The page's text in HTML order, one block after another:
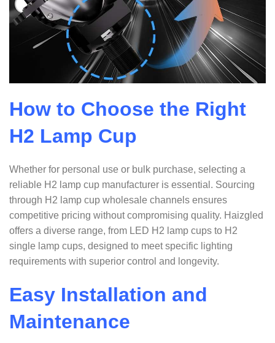
How to Choose the Right
H2 Lamp Cup
Whether for personal use or bulk purchase, selecting a
reliable H2 lamp cup manufacturer is essential. Sourcing
through H2 lamp cup wholesale channels ensures
competitive pricing without compromising quality. Haizgled
offers a diverse range, from LED H2 lamp cups to H2
single lamp cups, designed to meet specific lighting
requirements with superior control and longevity.
Easy Installation and
Maintenance